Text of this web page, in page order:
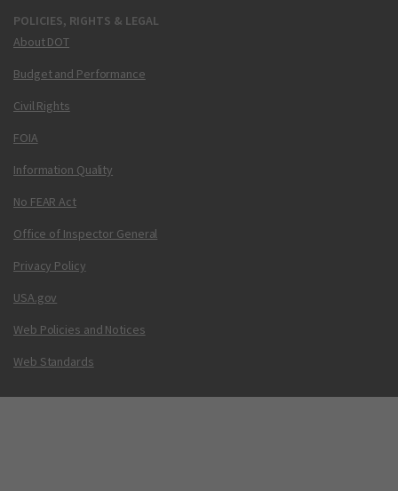
POLICIES, RIGHTS & LEGAL
About DOT
Budget and Performance
Civil Rights
FOIA
Information Quality
No FEAR Act
Office of Inspector General
Privacy Policy
USA.gov
Web Policies and Notices
Web Standards